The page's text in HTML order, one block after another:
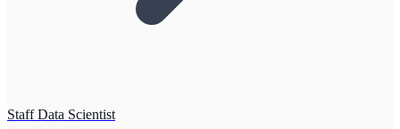
Staff Data Scientist